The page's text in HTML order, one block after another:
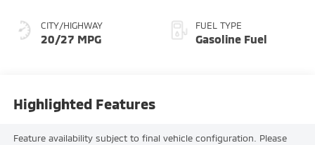
CITY/HIGHWAY
20/27 MPG
FUEL TYPE
Gasoline Fuel
Highlighted Features
Feature availability subject to final vehicle configuration. Please